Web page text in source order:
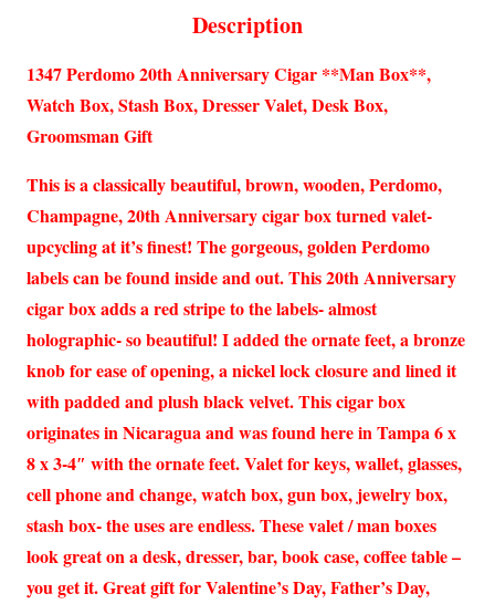
Description
1347 Perdomo 20th Anniversary Cigar **Man Box**,
Watch Box, Stash Box, Dresser Valet, Desk Box,
Groomsman Gift
This is a classically beautiful, brown, wooden, Perdomo,
Champagne, 20th Anniversary cigar box turned valet-
upcycling at it’s finest! The gorgeous, golden Perdomo
labels can be found inside and out. This 20th Anniversary
cigar box adds a red stripe to the labels- almost
holographic- so beautiful! I added the ornate feet, a bronze
knob for ease of opening, a nickel lock closure and lined it
with padded and plush black velvet. This cigar box
originates in Nicaragua and was found here in Tampa 6 x
8 x 3-4″ with the ornate feet. Valet for keys, wallet, glasses,
cell phone and change, watch box, gun box, jewelry box,
stash box- the uses are endless. These valet / man boxes
look great on a desk, dresser, bar, book case, coffee table –
you get it. Great gift for Valentine’s Day, Father’s Day,